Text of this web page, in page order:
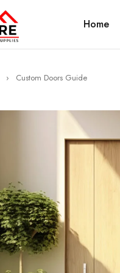
Home
› Custom Doors Guide